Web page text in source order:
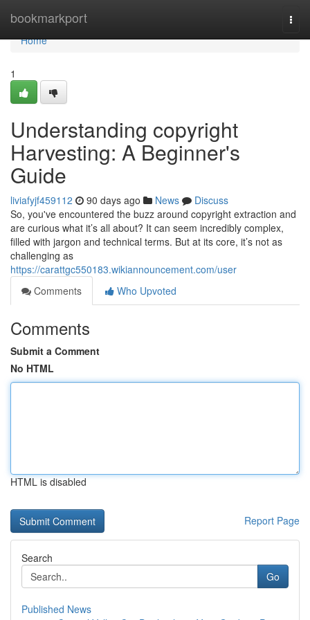
bookmarkport
Home
Home
1
Understanding copyright
Harvesting: A Beginner's
Guide
liviafyjf459112 90 days ago News
Discuss
So, you've encountered the buzz around copyright extraction and
are curious what it’s all about? It can seem incredibly complex,
filled with jargon and technical terms. But at its core, it’s not as
challenging as
https://carattgc550183.wikiannouncement.com/user
Comments
Who Upvoted
Comments
Submit a Comment
No HTML
HTML is disabled
Report Page
Search
Go
Published News